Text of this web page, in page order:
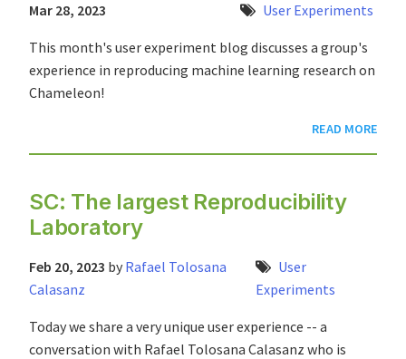
Mar 28, 2023 User Experiments
This month's user experiment blog discusses a group's
experience in reproducing machine learning research on
Chameleon!
READ MORE
SC: The largest Reproducibility
Laboratory
Feb 20, 2023 by Rafael Tolosana
Calasanz
User
Experiments
Today we share a very unique user experience -- a
conversation with Rafael Tolosana Calasanz who is